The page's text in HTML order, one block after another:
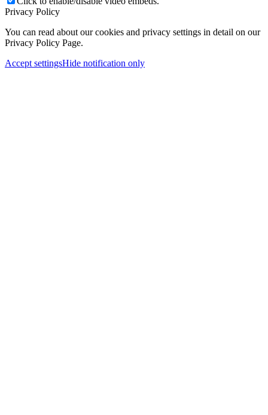
Privacy Policy
You can read about our cookies and privacy settings in detail on our
Privacy Policy Page.
Accept settingsHide notification only